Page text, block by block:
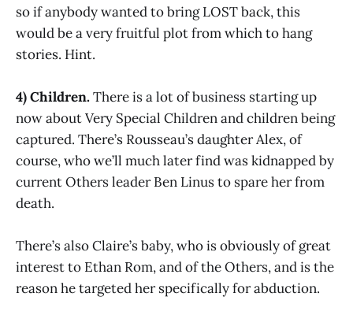
so if anybody wanted to bring LOST back, this
would be a very fruitful plot from which to hang
stories. Hint.
4) Children.There is a lot of business starting up
now about Very Special Children and children being
captured. There’s Rousseau’s daughter Alex, of
course, who we’ll much later find was kidnapped by
current Others leader Ben Linus to spare her from
death.
There’s also Claire’s baby, who is obviously of great
interest to Ethan Rom, and of the Others, and is the
reason he targeted her specifically for abduction.